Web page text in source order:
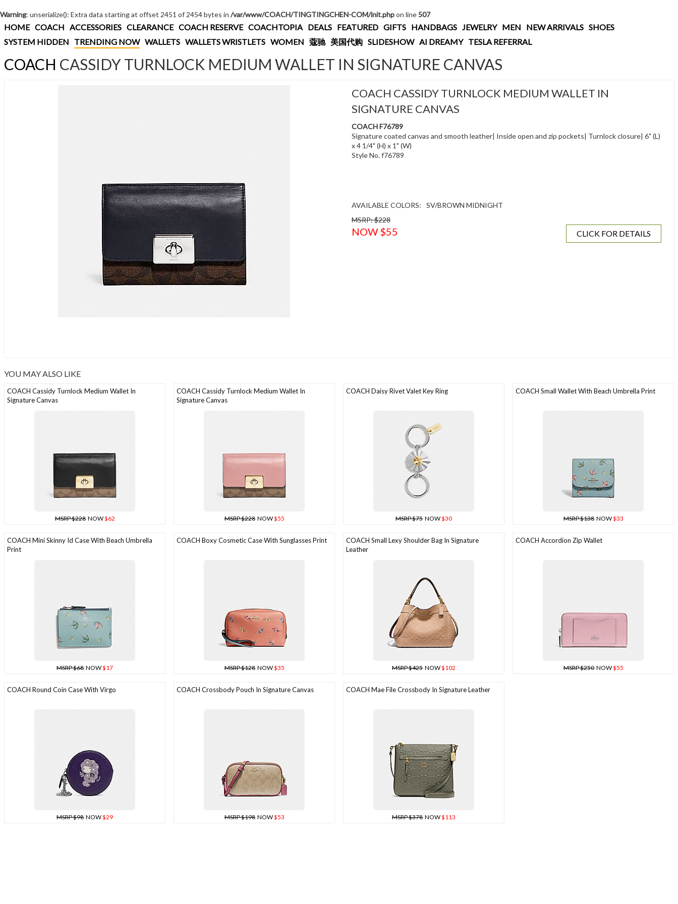
Warning: unserialize(): Extra data starting at offset 2451 of 2454 bytes in /var/www/COACH/TINGTINGCHEN-COM/init.phpon line507
HOME COACH ACCESSORIES CLEARANCE COACH RESERVE COACHTOPIA DEALS FEATURED GIFTS HANDBAGS JEWELRY MEN NEW ARRIVALS SHOES
SYSTEM HIDDEN
TRENDING NOW WALLETS WALLETS WRISTLETS WOMEN 蔻驰 美国代购 SLIDESHOW AI DREAMY TESLA REFERRAL
COACH CASSIDY TURNLOCK MEDIUM WALLET IN SIGNATURE CANVAS
COACH CASSIDY TURNLOCK MEDIUM WALLET IN
SIGNATURE CANVAS
COACH F76789
Signature coated canvas and smooth leather| Inside open and zip pockets| Turnlock closure| 6" (L)
x 4 1/4" (H) x 1" (W)
Style No. f76789
AVAILABLE COLORS:
SV/BROWN MIDNIGHT
MSRP: $228
NOW $55 CLICK FOR DETAILS
YOU MAY ALSO LIKE
COACH Cassidy Turnlock Medium Wallet In
Signature Canvas
MSRP $228NOW$62
COACH Cassidy Turnlock Medium Wallet In
Signature Canvas
MSRP $228NOW$55
COACH Daisy Rivet Valet Key Ring
MSRP $75 NOW$30
COACH Small Wallet With Beach Umbrella Print
MSRP $138NOW$33
COACH Mini Skinny Id Case With Beach Umbrella
Print
MSRP $68 NOW$17
COACH Boxy Cosmetic Case With Sunglasses Print
MSRP $128NOW$35
COACH Small Lexy Shoulder Bag In Signature
Leather
MSRP $425 NOW$102
COACH Accordion Zip Wallet
MSRP $250NOW$55
COACH Round Coin Case With Virgo
MSRP $98 NOW$29
COACH Crossbody Pouch In Signature Canvas
MSRP $198NOW$53
COACH Mae File Crossbody In Signature Leather
MSRP $378 NOW$113